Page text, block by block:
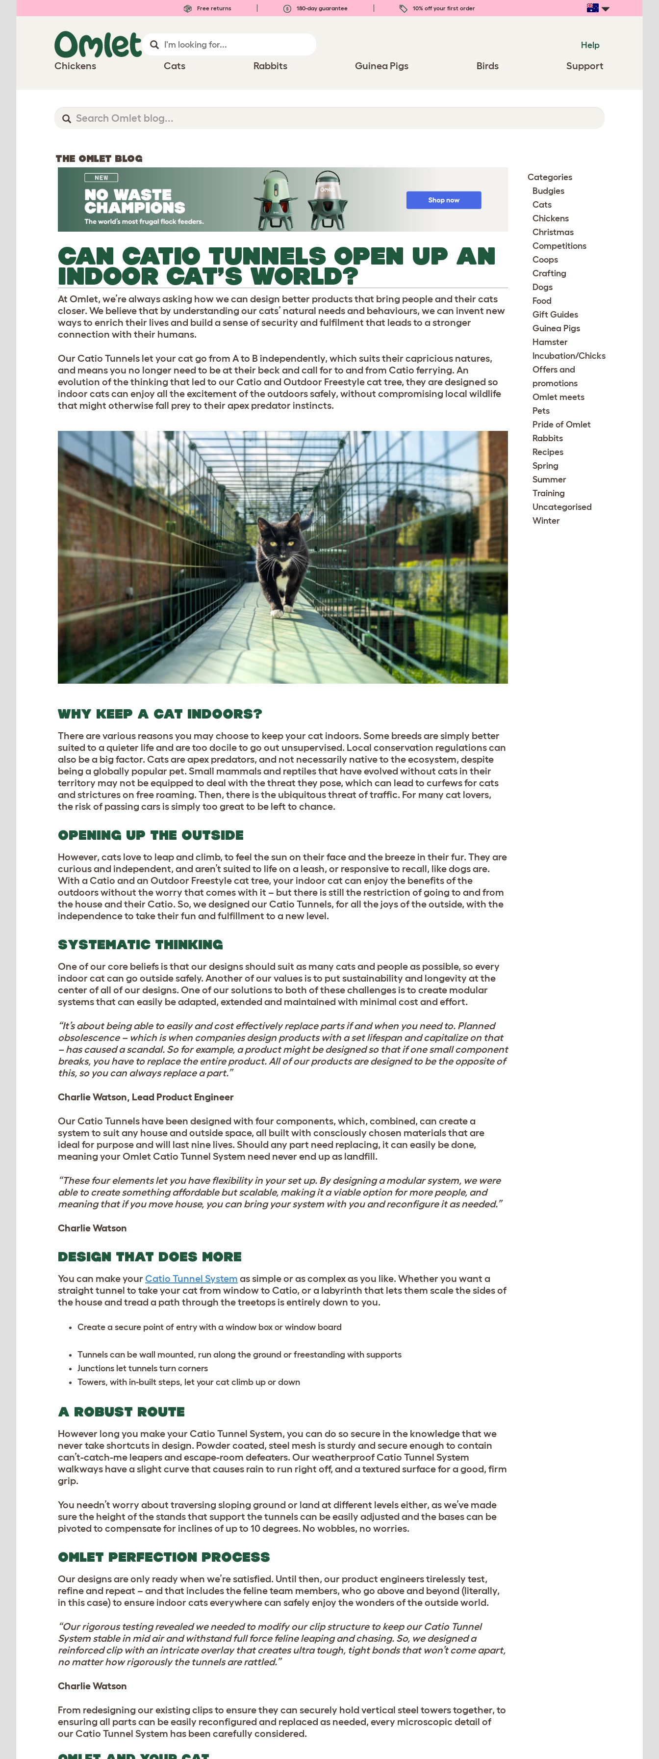
Free returns 180-day guarantee 10% off your first order
Help
Chickens Cats Rabbits Guinea Pigs Birds Support
THE OMLET BLOG
CAN CATIO TUNNELS OPEN UP AN
INDOOR CAT’S WORLD?
At Omlet, we’re always asking how we can design better products that bring people and their cats
closer. We believe that by understanding our cats’ natural needs and behaviours, we can invent new
ways to enrich their lives and build a sense of security and fulfilment that leads to a stronger
connection with their humans.
Our Catio Tunnels let your cat go from A to B independently, which suits their capricious natures,
and means you no longer need to be at their beck and call for to and from Catio ferrying. An
evolution of the thinking that led to our Catio and Outdoor Freestyle cat tree, they are designed so
indoor cats can enjoy all the excitement of the outdoors safely, without compromising local wildlife
that might otherwise fall prey to their apex predator instincts.
WHY KEEP A CAT INDOORS?
There are various reasons you may choose to keep your cat indoors. Some breeds are simply better
suited to a quieter life and are too docile to go out unsupervised. Local conservation regulations can
also be a big factor. Cats are apex predators, and not necessarily native to the ecosystem, despite
being a globally popular pet. Small mammals and reptiles that have evolved without cats in their
territory may not be equipped to deal with the threat they pose, which can lead to curfews for cats
and strictures on free roaming. Then, there is the ubiquitous threat of traffic. For many cat lovers,
the risk of passing cars is simply too great to be left to chance.
OPENING UP THE OUTSIDE
However, cats love to leap and climb, to feel the sun on their face and the breeze in their fur. They are
curious and independent, and aren’t suited to life on a leash, or responsive to recall, like dogs are.
With a Catio and an Outdoor Freestyle cat tree, your indoor cat can enjoy the benefits of the
outdoors without the worry that comes with it – but there is still the restriction of going to and from
the house and their Catio. So, we designed our Catio Tunnels, for all the joys of the outside, with the
independence to take their fun and fulfillment to a new level.
SYSTEMATIC THINKING
One of our core beliefs is that our designs should suit as many cats and people as possible, so every
indoor cat can go outside safely. Another of our values is to put sustainability and longevity at the
center of all of our designs. One of our solutions to both of these challenges is to create modular
systems that can easily be adapted, extended and maintained with minimal cost and effort.
“It’s about being able to easily and cost effectively replace parts if and when you need to. Planned
obsolescence – which is when companies design products with a set lifespan and capitalize on that
– has caused a scandal. So for example, a product might be designed so that if one small component
breaks, you have to replace the entire product. All of our products are designed to be the opposite of
this, so you can always replace a part.”
Charlie Watson, Lead Product Engineer
Our Catio Tunnels have been designed with four components, which, combined, can create a
system to suit any house and outside space, all built with consciously chosen materials that are
ideal for purpose and will last nine lives. Should any part need replacing, it can easily be done,
meaning your Omlet Catio Tunnel System need never end up as landfill.
“These four elements let you have flexibility in your set up. By designing a modular system, we were
able to create something affordable but scalable, making it a viable option for more people, and
meaning that if you move house, you can bring your system with you and reconfigure it as needed.”
Charlie Watson
DESIGN THAT DOES MORE
You can make your Catio Tunnel System as simple or as complex as you like. Whether you want a
straight tunnel to take your cat from window to Catio, or a labyrinth that lets them scale the sides of
the house and tread a path through the treetops is entirely down to you.
Create a secure point of entry with a window box or window board
Tunnels can be wall mounted, run along the ground or freestanding with supports
Junctions let tunnels turn corners
Towers, with in-built steps, let your cat climb up or down
A ROBUST ROUTE
However long you make your Catio Tunnel System, you can do so secure in the knowledge that we
never take shortcuts in design. Powder coated, steel mesh is sturdy and secure enough to contain
can’t-catch-me leapers and escape-room defeaters. Our weatherproof Catio Tunnel System
walkways have a slight curve that causes rain to run right off, and a textured surface for a good, firm
grip.
You needn’t worry about traversing sloping ground or land at different levels either, as we’ve made
sure the height of the stands that support the tunnels can be easily adjusted and the bases can be
pivoted to compensate for inclines of up to 10 degrees. No wobbles, no worries.
OMLET PERFECTION PROCESS
Our designs are only ready when we’re satisfied. Until then, our product engineers tirelessly test,
refine and repeat – and that includes the feline team members, who go above and beyond (literally,
in this case) to ensure indoor cats everywhere can safely enjoy the wonders of the outside world.
“Our rigorous testing revealed we needed to modify our clip structure to keep our Catio Tunnel
System stable in mid air and withstand full force feline leaping and chasing. So, we designed a
reinforced clip with an intricate overlay that creates ultra tough, tight bonds that won’t come apart,
no matter how rigorously the tunnels are rattled.”
Charlie Watson
From redesigning our existing clips to ensure they can securely hold vertical steel towers together, to
ensuring all parts can be easily reconfigured and replaced as needed, every microscopic detail of
our Catio Tunnel System has been carefully considered.
Categories
Budgies
Cats
Chickens
Christmas
Competitions
Coops
Crafting
Dogs
Food
Gift Guides
Guinea Pigs
Hamster
Incubation/Chicks
Offers and
promotions
Omlet meets
Pets
Pride of Omlet
Rabbits
Recipes
Spring
Summer
Training
Uncategorised
Winter